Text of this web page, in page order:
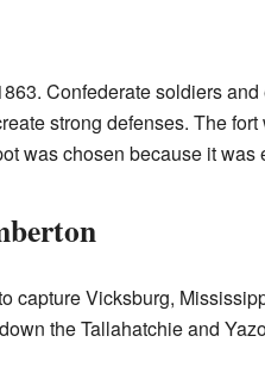
Confederate soldiers
strong defenses. The
was chosen because it was
capture Vicksburg,
the Tallahatchie and